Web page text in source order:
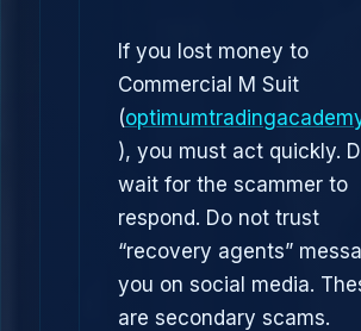
If you lost money to
Commercial M Suit
(
), you must act quickly.
wait for the scammer to
respond. Do not trust
“recovery agents”
you on social media.
are secondary scams.